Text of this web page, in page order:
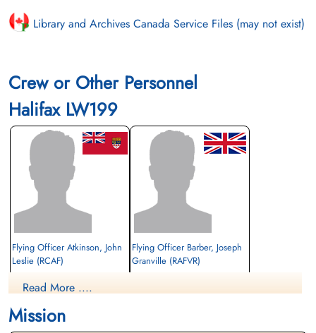
Library and Archives Canada Service Files (may not exist)
Crew or Other Personnel
Halifax LW199
Flying Officer Atkinson, John
Leslie (RCAF)
Survived
cemetery unknown
Flying Officer Barber, Joseph
Granville (RAFVR)
Read More ....
Mission